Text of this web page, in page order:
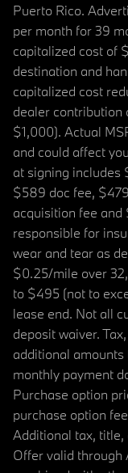
Puerto Rico.
per month for 39
capitalized cost of
destination and
capitalized cost
dealer
$1,000). Actual
and could affect
at signing includes
$589 doc fee,
acquisition fee
responsible for
wear and tear as
$0.25/mile over
to $495 (not to
lease end. Not all
deposit waiver.
additional
monthly payment
Purchase option
purchase option
Additional tax, title,
Offer valid through